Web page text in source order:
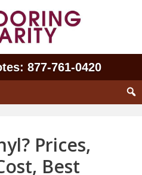
877‑761‑0420
Prices,
Best